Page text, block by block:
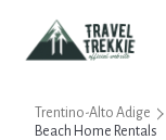
Trentino-Alto Adige
Beach Home Rentals